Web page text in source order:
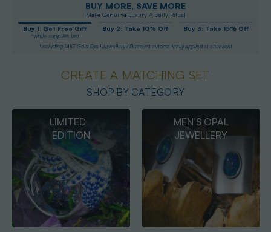
BUY MORE, SAVE MORE
Make Genuine Luxury A Daily Ritual
Buy 1: Get Free Gift
*while supplies last
Buy 2: Take 10% Off Buy 3: Take 15% Off
*Including 14KT Gold Opal Jewellery / Discount automatically applied at checkout
CREATE A MATCHING SET
SHOP BY CATEGORY
MEN’S OPAL
JEWELLERY
OPAL
PENDANTS